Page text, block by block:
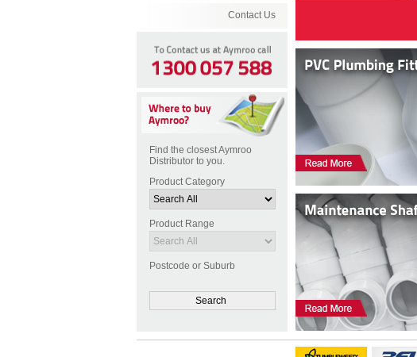
Contact Us
Find the closest Aymroo
Distributor to you.
Product Category
Product Range
Postcode or Suburb